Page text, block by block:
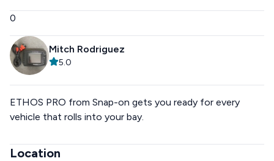
0
Mitch Rodriguez
5.0
ETHOS PRO from Snap-on gets you ready for every
vehicle that rolls into your bay.
Location